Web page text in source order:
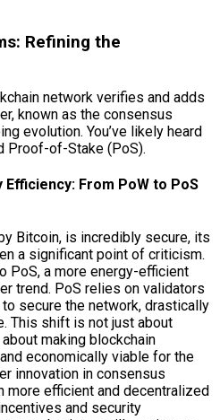
Refining the
network verifies and adds
known as the consensus
evolution. You’ve likely heard
Proof-of-Stake (PoS).
From PoW to PoS
Bitcoin, is incredibly secure, its
a significant point of criticism.
PoS, a more energy-efficient
trend. PoS relies on validators
secure the network, drastically
This shift is not just about
making blockchain
economically viable for the
innovation in consensus
more efficient and decentralized
and security